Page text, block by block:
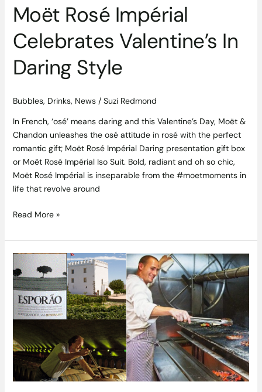
Moët Rosé Impérial
Celebrates Valentine’s In
Daring Style
Bubbles, Drinks, News/ Suzi Redmond
In French, ‘osé’ means daring and this Valentine’s Day, Moët &
Chandon unleashes the osé attitude in rosé with the perfect
romantic gift; Moët Rosé Impérial Daring presentation gift box
or Moët Rosé Impérial Iso Suit. Bold, radiant and oh so chic,
Moët Rosé Impérial is inseparable from the #moetmoments in
life that revolve around
Read More »
Esporão
Wine
Dinner
7pm
Monday
February
2016
Asador